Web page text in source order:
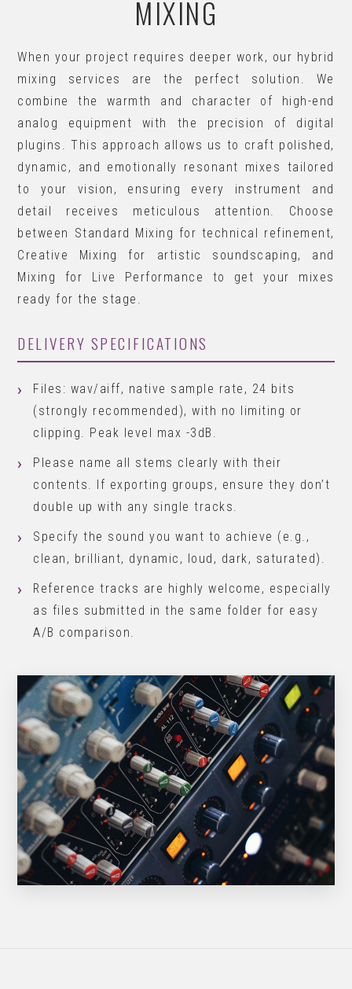
MIXING
When your project requires deeper work, our hybrid
mixing services are the perfect solution. We
combine the warmth and character of high-end
analog equipment with the precision of digital
plugins. This approach allows us to craft polished,
dynamic, and emotionally resonant mixes tailored
to your vision, ensuring every instrument and
detail receives meticulous attention. Choose
between Standard Mixing for technical refinement,
Creative Mixing for artistic soundscaping, and
Mixing for Live Performance to get your mixes
ready for the stage.
DELIVERY SPECIFICATIONS
Files: wav/aiff, native sample rate, 24 bits
(strongly recommended), with no limiting or
clipping. Peak level max -3dB.
Please name all stems clearly with their
contents. If exporting groups, ensure they don’t
double up with any single tracks.
Specify the sound you want to achieve (e.g.,
clean, brilliant, dynamic, loud, dark, saturated).
Reference tracks are highly welcome, especially
as files submitted in the same folder for easy
A/B comparison.